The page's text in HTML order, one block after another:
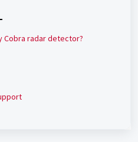
Cobra radar detector?